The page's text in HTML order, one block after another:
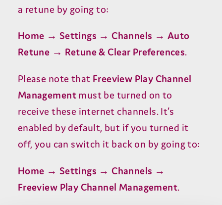
a retune by going to:
Home → Settings → Channels → Auto
Retune → Retune& Clear Preferences.
Please note that Freeview Play Channel
Managementmust be turned on to
receive these internet channels. It’s
enabled by default, but if you turned it
off, you can switch it back on by going to:
Home → Settings → Channels →
Freeview Play Channel Management.